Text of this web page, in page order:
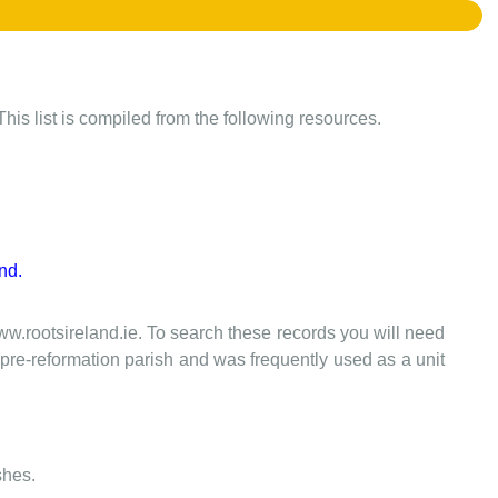
list is compiled from the following resources.
To search these records you will need
reformation parish and was frequently used as a unit